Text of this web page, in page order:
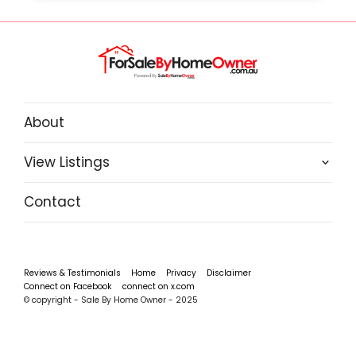
About
View Listings
Contact
Reviews & Testimonials Home Privacy
Disclaimer
Connect on Facebook
connect on x.com
© copyright - Sale By Home Owner - 2025